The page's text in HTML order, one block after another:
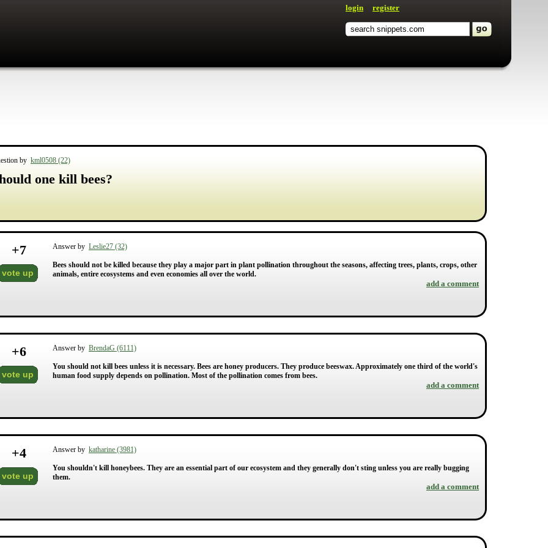
login register
by kml0508 (22)
one kill bees?
+7
vote up
Answer by Leslie27 (32)
Bees should not be killed because they play a major part in plant pollination throughout the seasons, affecting trees, plants, crops, other
animals, entire ecosystems and even economies all over the world.
add a comment
+6
vote up
Answer by BrendaG (6111)
You should not kill bees unless it is necessary. Bees are honey producers. They produce beeswax. Approximately one third of the world's
human food supply depends on pollination. Most of the pollination comes from bees.
add a comment
+4
vote up
Answer by katharine (3981)
You shouldn't kill honeybees. They are an essential part of our ecosystem and they generally don't sting unless you are really bugging
them.
add a comment